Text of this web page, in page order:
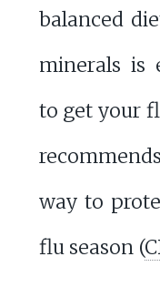
balanced
minerals is
to get your
way to
flu season (